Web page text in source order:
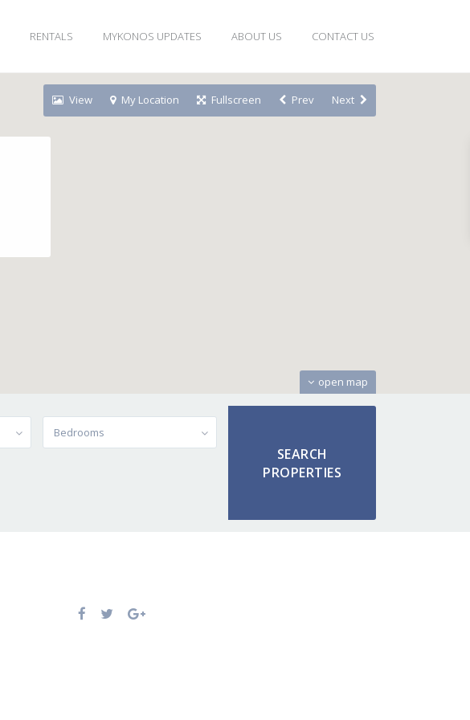
RENTALS MYKONOS UPDATES ABOUT US CONTACT US
open map
View My Location Fullscreen Prev Next
Bedrooms